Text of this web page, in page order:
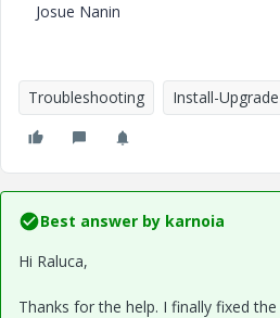
Josue Nanin
Troubleshooting Install-Upgrade
Best answer by karnoia
Hi Raluca,
Thanks for the help. I finally fixed